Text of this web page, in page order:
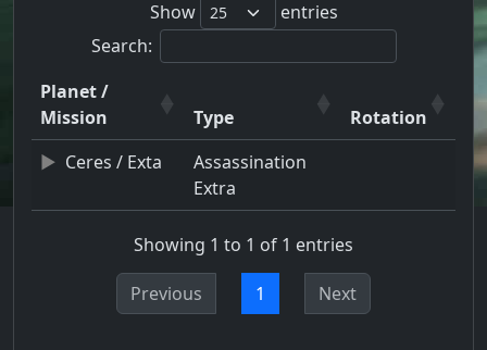
Show
entries
Search:
Planet /
Mission
Type
Rotation
Ceres / Exta
Assassination
Extra
Showing 1 to 1 of 1 entries
Previous 1 Next